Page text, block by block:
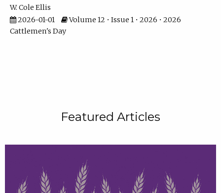
W. Cole Ellis
2026-01-01
Volume 12 • Issue 1 • 2026 • 2026
Cattlemen's Day
Featured Articles